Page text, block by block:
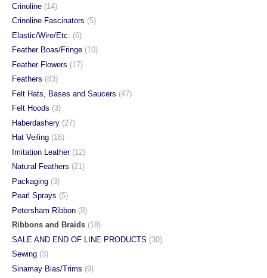
Crinoline (14)
Crinoline Fascinators (5)
Elastic/Wire/Etc.
(6)
Feather Boas/Fringe (10)
Feather Flowers (17)
Feathers (83)
Felt Hats, Bases and Saucers (47)
Felt Hoods (3)
Haberdashery (27)
Hat Veiling (16)
Imitation Leather (12)
Natural Feathers (21)
Packaging (3)
Pearl Sprays (5)
Petersham Ribbon (9)
Ribbons and Braids (18)
SALE AND END OF LINE PRODUCTS (30)
Sewing (3)
Sinamay Bias/Trims (9)